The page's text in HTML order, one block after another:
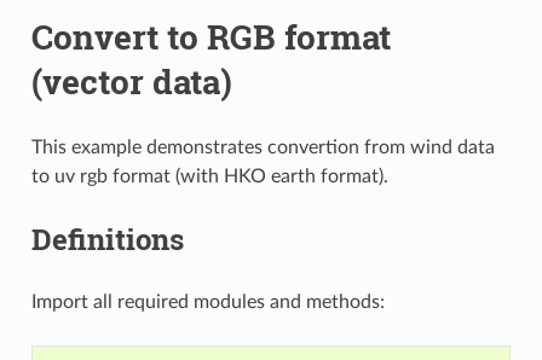
Convert to RGB format
(vector data)
This example demonstrates convertion from wind data
to uv rgb format (with HKO earth format).
Definitions
Import all required modules and methods: